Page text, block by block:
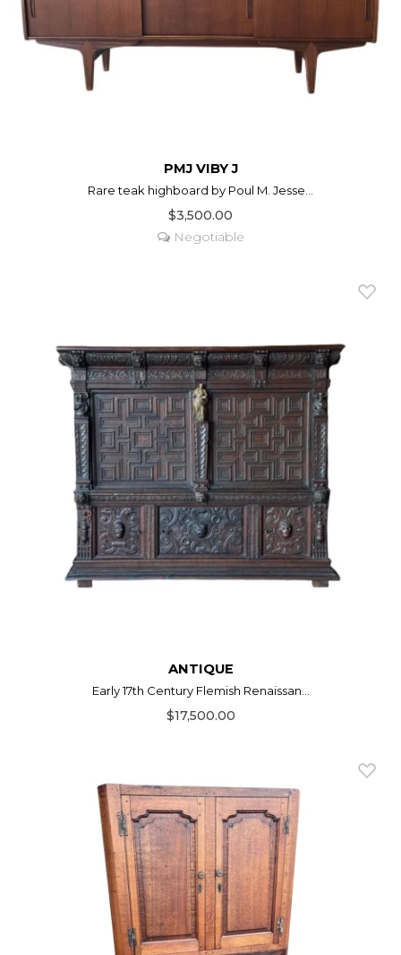
PMJ VIBY J
Rare teak highboard by Poul M. Jesse...
$3,500.00
Negotiable
ANTIQUE
Early 17th Century Flemish Renaissan...
$17,500.00